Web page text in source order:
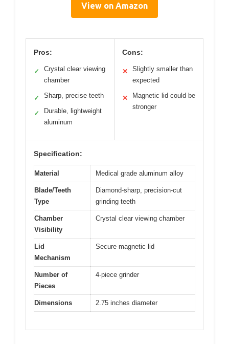
View on Amazon
Pros:
✓
Crystal clear viewing
chamber
✓ Sharp, precise teeth
✓
Durable, lightweight
aluminum
Cons:
✕
Slightly smaller than
expected
✕
Magnetic lid could be
stronger
Specification:
Material Medical grade aluminum alloy
Blade/Teeth
Type
Diamond-sharp, precision-cut
grinding teeth
Chamber
Visibility
Crystal clear viewing chamber
Lid
Mechanism
Secure magnetic lid
Number of
Pieces
4-piece grinder
Dimensions 2.75 inches diameter